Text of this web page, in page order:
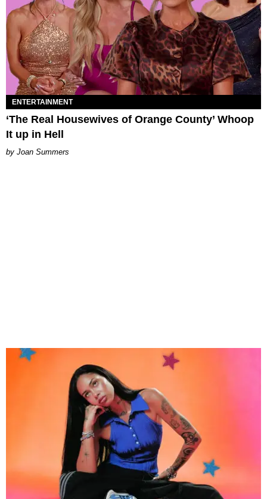
ENTERTAINMENT
‘The Real Housewives of Orange County’ Whoop
It up in Hell
Joan Summers